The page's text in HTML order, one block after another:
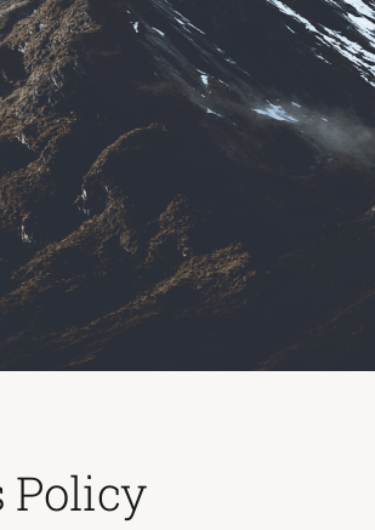
Policy